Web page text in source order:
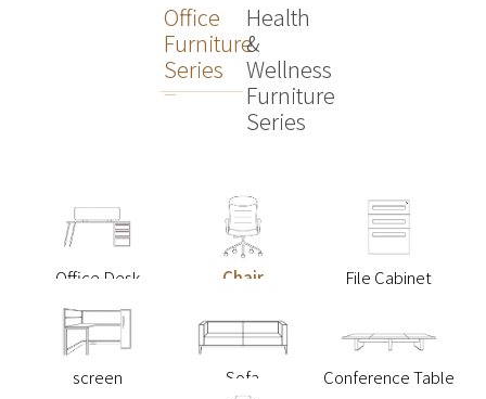
Office
Furniture
Series
Health
&
Wellness
Furniture
Series
Office Desk Chair File Cabinet
screen Sofa Conference Table